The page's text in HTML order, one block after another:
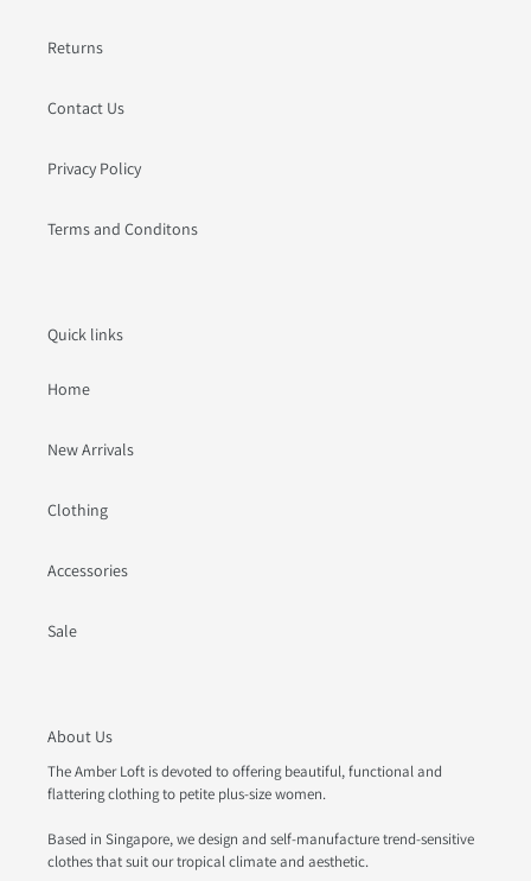
Returns
Contact Us
Privacy Policy
Terms and Conditons
Quick links
Home
New Arrivals
Clothing
Accessories
Sale
About Us
The Amber Loft is devoted to offering beautiful, functional and
flattering clothing to petite plus-size women.
Based in Singapore, we design and self-manufacture trend-sensitive
clothes that suit our tropical climate and aesthetic.